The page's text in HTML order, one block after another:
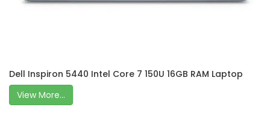
Dell Inspiron 5440 Intel Core 7 150U 16GB RAM Laptop
View More...